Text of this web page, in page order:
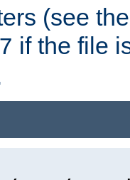
(see
7 if the file